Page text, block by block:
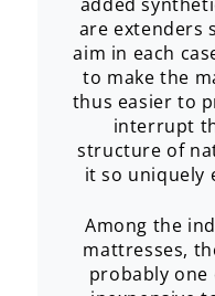
are extenders
aim in each
to make the
thus easier to
interrupt
structure of
it so uniquely
Among the
mattresses,
probably one